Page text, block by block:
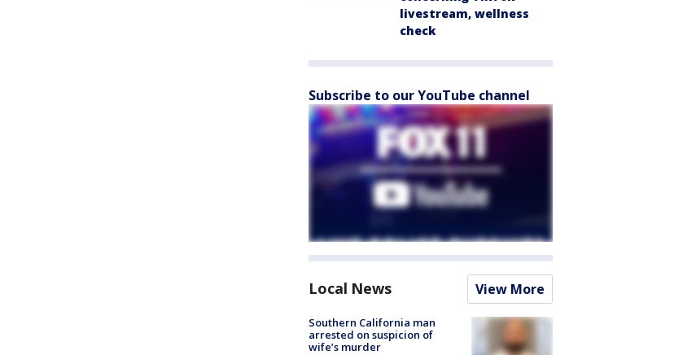
livestream, wellness
check
Subscribe to our YouTube channel
Local News View More
Southern California man
arrested on suspicion of
wife’s murder